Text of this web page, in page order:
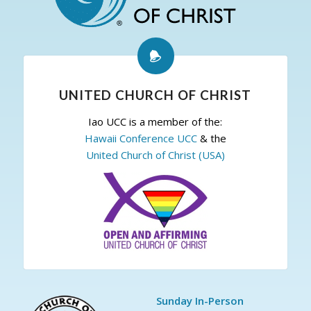
UNITED CHURCH OF CHRIST
Iao UCC is a member of the:
Hawaii Conference UCC& the
United Church of Christ (USA)
Sunday In-Person